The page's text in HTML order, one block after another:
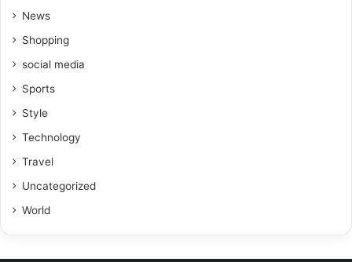
News
Shopping
social media
Sports
Style
Technology
Travel
Uncategorized
World